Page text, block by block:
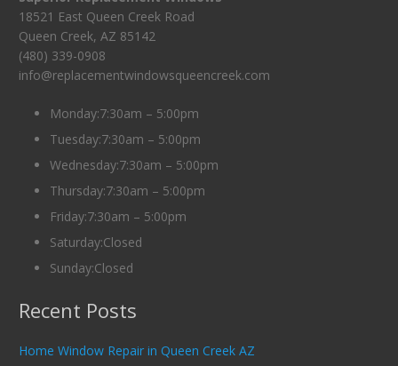
18521 East Queen Creek Road
Queen Creek, AZ 85142
(480) 339-0908
info@replacementwindowsqueencreek.com
Monday:7:30am – 5:00pm
Tuesday:7:30am – 5:00pm
Wednesday:7:30am – 5:00pm
Thursday:7:30am – 5:00pm
Friday:7:30am – 5:00pm
Saturday:Closed
Sunday:Closed
Recent Posts
Home Window Repair in Queen Creek AZ